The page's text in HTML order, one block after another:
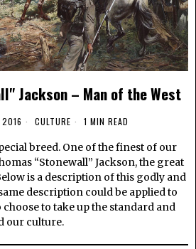
Jackson – Man of the West
2016 CULTURE 1 MIN READ
breed. One of the finest of our
“Stonewall” Jackson, the great
is a description of this godly and
description could be applied to
choose to take up the standard and
our culture.